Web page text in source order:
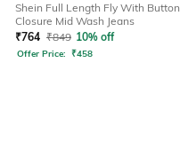
Shein Full Length Fly With Button
Closure Mid Wash Jeans
₹764 ₹849 10% off
Offer Price: ₹458